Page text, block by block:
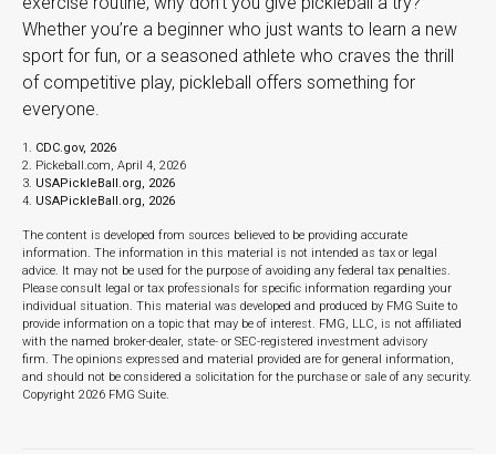
Whether you’re a beginner who just wants to learn a new
sport for fun, or a seasoned athlete who craves the thrill
of competitive play, pickleball offers something for
everyone.
1. CDC.gov, 2026
2. Pickeball.com, April 4, 2026
3. USAPickleBall.org, 2026
4. USAPickleBall.org, 2026
The content is developed from sources believed to be providing accurate
information. The information in this material is not intended as tax or legal
advice. It may not be used for the purpose of avoiding any federal tax penalties.
Please consult legal or tax professionals for specific information regarding your
individual situation. This material was developed and produced by FMG Suite to
provide information on a topic that may be of interest. FMG, LLC, is not affiliated
with the named broker-dealer, state- or SEC-registered investment advisory
firm. The opinions expressed and material provided are for general information,
and should not be considered a solicitation for the purchase or sale of any security.
Copyright 2026 FMG Suite.